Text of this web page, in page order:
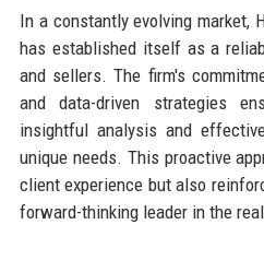
In a constantly evolving market,
has established itself as a
and sellers. The firm's
and data-driven strategies
insightful analysis and
unique needs. This proactive
client experience but also
forward-thinking leader in the